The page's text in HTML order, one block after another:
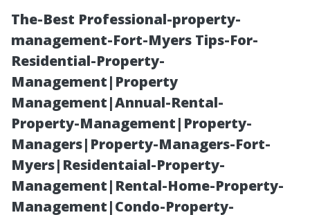
The-Best Professional-property-
management-Fort-Myers Tips-For-
Residential-Property-
Management|Property
Management|Annual-Rental-
Property-Management|Property-
Managers|Property-Managers-Fort-
Myers|Residentaial-Property-
Management|Rental-Home-Property-
Management|Condo-Property-
Pressure
Washing